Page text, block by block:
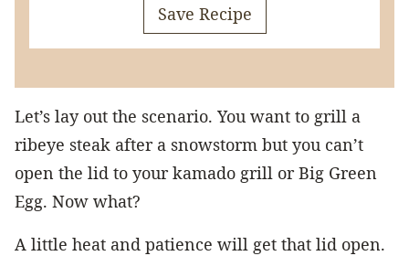
Save Recipe
Let’s lay out the scenario. You want to grill a
ribeye steak after a snowstorm but you can’t
open the lid to your kamado grill or Big Green
Egg. Now what?
A little heat and patience will get that lid open.